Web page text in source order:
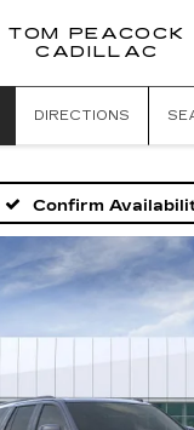
TOM PEACOCK
CADILLAC
DIRECTIONS
Confirm